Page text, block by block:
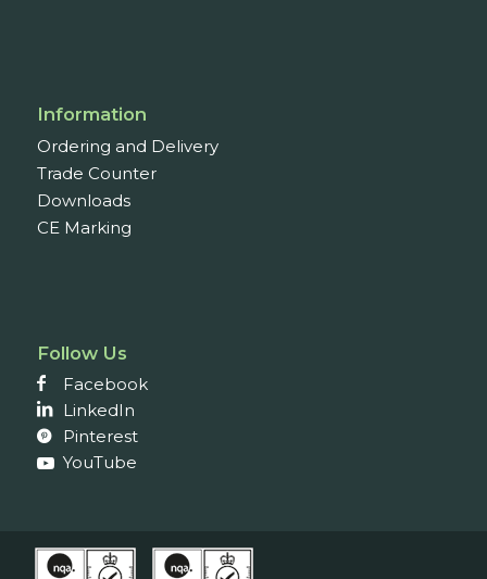
Information
Ordering and Delivery
Trade Counter
Downloads
CE Marking
Follow Us
Facebook
LinkedIn
Pinterest
YouTube